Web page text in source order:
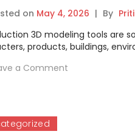
on May 4, 2026 | By Priti
3D modeling tools are
products, buildings,
a Comment